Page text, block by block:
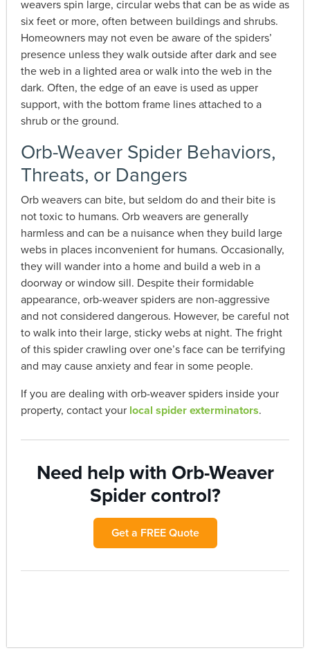
weavers spin large, circular webs that can be as wide as
six feet or more, often between buildings and shrubs.
Homeowners may not even be aware of the spiders’
presence unless they walk outside after dark and see
the web in a lighted area or walk into the web in the
dark. Often, the edge of an eave is used as upper
support, with the bottom frame lines attached to a
shrub or the ground.
Orb-Weaver Spider Behaviors,
Threats, or Dangers
Orb weavers can bite, but seldom do and their bite is
not toxic to humans. Orb weavers are generally
harmless and can be a nuisance when they build large
webs in places inconvenient for humans. Occasionally,
they will wander into a home and build a web in a
doorway or window sill. Despite their formidable
appearance, orb-weaver spiders are non-aggressive
and not considered dangerous. However, be careful not
to walk into their large, sticky webs at night. The fright
of this spider crawling over one’s face can be terrifying
and may cause anxiety and fear in some people.
If you are dealing with orb-weaver spiders inside your
property, contact your local spider exterminators.
Need help with Orb-Weaver
Spider control?
Get a FREE Quote